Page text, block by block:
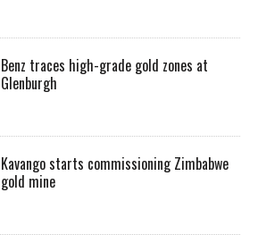
Benz traces high-grade gold zones at
Glenburgh
Kavango starts commissioning Zimbabwe
gold mine